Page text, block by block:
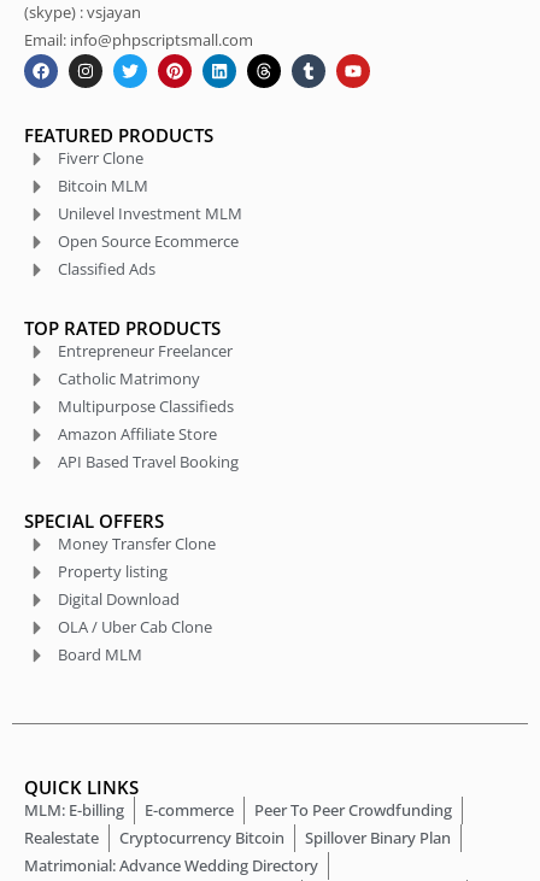
(skype) : vsjayan
Email: info@phpscriptsmall.com
FEATURED PRODUCTS
Fiverr Clone
Bitcoin MLM
Unilevel Investment MLM
Open Source Ecommerce
Classified Ads
TOP RATED PRODUCTS
Entrepreneur Freelancer
Catholic Matrimony
Multipurpose Classifieds
Amazon Affiliate Store
API Based Travel Booking
SPECIAL OFFERS
Money Transfer Clone
Property listing
Digital Download
OLA / Uber Cab Clone
Board MLM
QUICK LINKS
MLM: E-billing E-commerce
Peer To Peer Crowdfunding
Realestate
Cryptocurrency Bitcoin
Spillover Binary Plan
Matrimonial: Advance Wedding Directory